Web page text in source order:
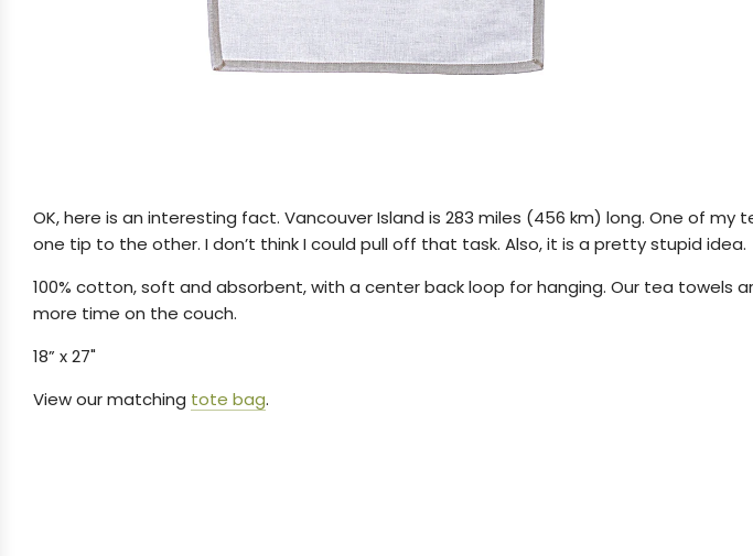
OK, here is an interesting fact. Vancouver Island is 283 miles (456 km) long. One of my
one tip to the other. I don’t think I could pull off that task. Also, it is a pretty stupid idea.
100% cotton, soft and absorbent, with a center back loop for hanging. Our tea towels
more time on the couch.
18” x 27"
View our matching tote bag.